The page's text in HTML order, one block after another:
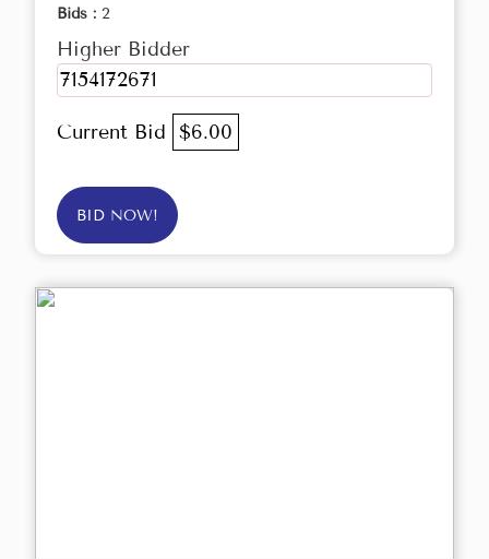
Bids : 2
Higher Bidder
7154172671
Current Bid $6.00
BID NOW!